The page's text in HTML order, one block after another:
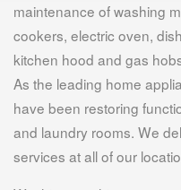
maintenance of washing
cookers, electric oven,
kitchen hood and gas
As the leading home
have been restoring
and laundry rooms. We
services at all of our